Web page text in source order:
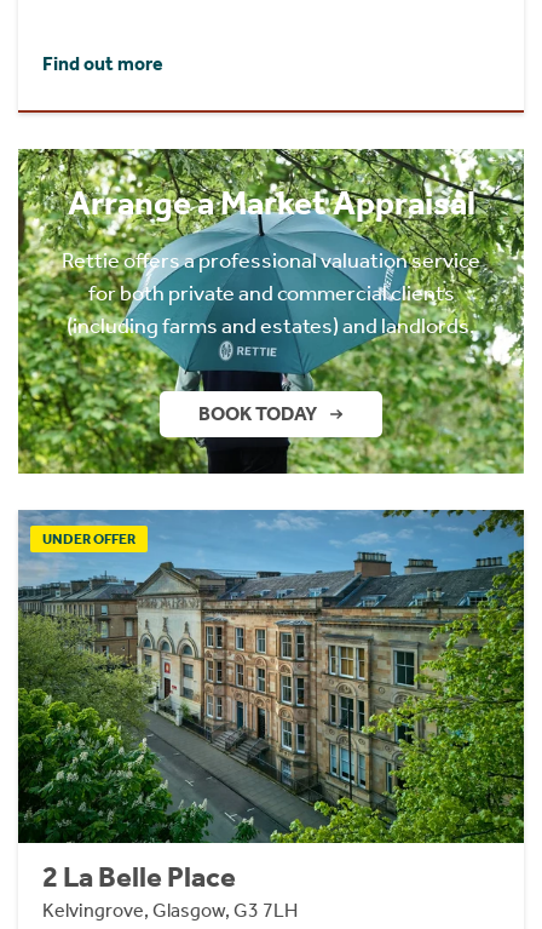
Find out more
Arrange a Market Appraisal
Rettie offers a professional valuation service
for both private and commercial clients
(including farms and estates) and landlords.
BOOK TODAY
UNDER OFFER
2 La Belle Place
Kelvingrove, Glasgow, G3 7LH